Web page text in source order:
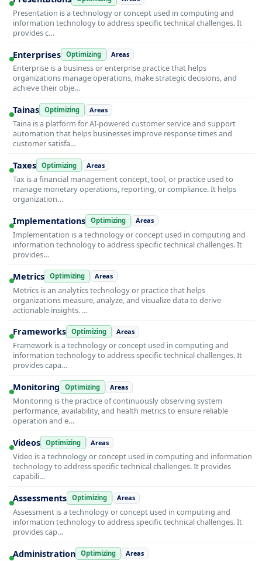
Presentation is a technology or concept used in computing and
information technology to address specific technical challenges. It
provides c…
Enterprises Optimizing Areas
Enterprise is a business or enterprise practice that helps
organizations manage operations, make strategic decisions, and
achieve their obje…
Tainas Optimizing Areas
Taina is a platform for AI-powered customer service and support
automation that helps businesses improve response times and
customer satisfa…
Taxes Optimizing Areas
Tax is a financial management concept, tool, or practice used to
manage monetary operations, reporting, or compliance. It helps
organization…
Implementations Optimizing Areas
Implementation is a technology or concept used in computing and
information technology to address specific technical challenges. It
provides…
Metrics Optimizing Areas
Metrics is an analytics technology or practice that helps
organizations measure, analyze, and visualize data to derive
actionable insights. …
Frameworks Optimizing Areas
Framework is a technology or concept used in computing and
information technology to address specific technical challenges. It
provides capa…
Monitoring Optimizing Areas
Monitoring is the practice of continuously observing system
performance, availability, and health metrics to ensure reliable
operation and e…
Videos Optimizing Areas
Video is a technology or concept used in computing and information
technology to address specific technical challenges. It provides
capabili…
Assessments Optimizing Areas
Assessment is a technology or concept used in computing and
information technology to address specific technical challenges. It
provides cap…
Administration Optimizing Areas